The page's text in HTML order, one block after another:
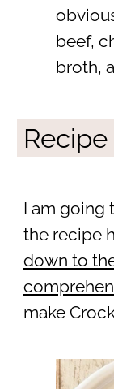
beef,
broth,
I am going
the recipe
down to
make